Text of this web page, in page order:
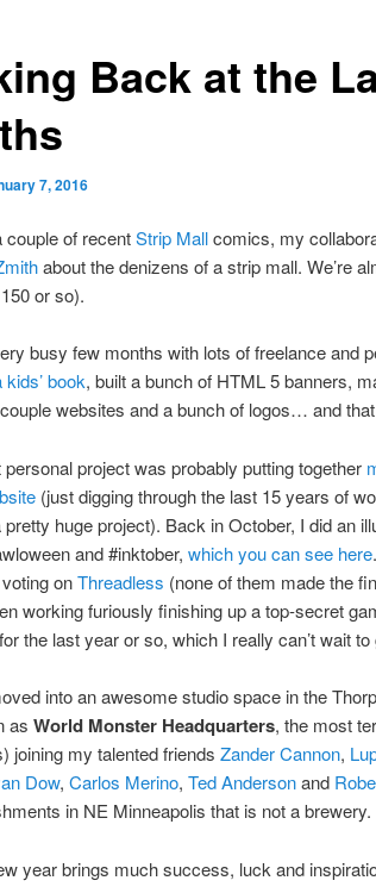
Back at the
7, 2016
couple of recentStrip Mallcomics, my
about the denizens of a strip mall. We’re
or so).
busy few months with lots of freelance and
book, built a bunch of HTML 5 banners,
websites and a bunch of logos… and
project was probably putting together
(just digging through the last 15 years of
huge project). Back in October, I did an
and #inktober, which you can see here
onThreadless (none of them made the
working furiously finishing up a top-secret
the last year or so, which I really can’t wait
into an awesome studio space in the
as World Monster Headquarters, the most
joining my talented friends Zander Cannon,
Dow, Carlos Merino, Ted Andersonand
in NE Minneapolis that is not a brewery.
year brings much success, luck and